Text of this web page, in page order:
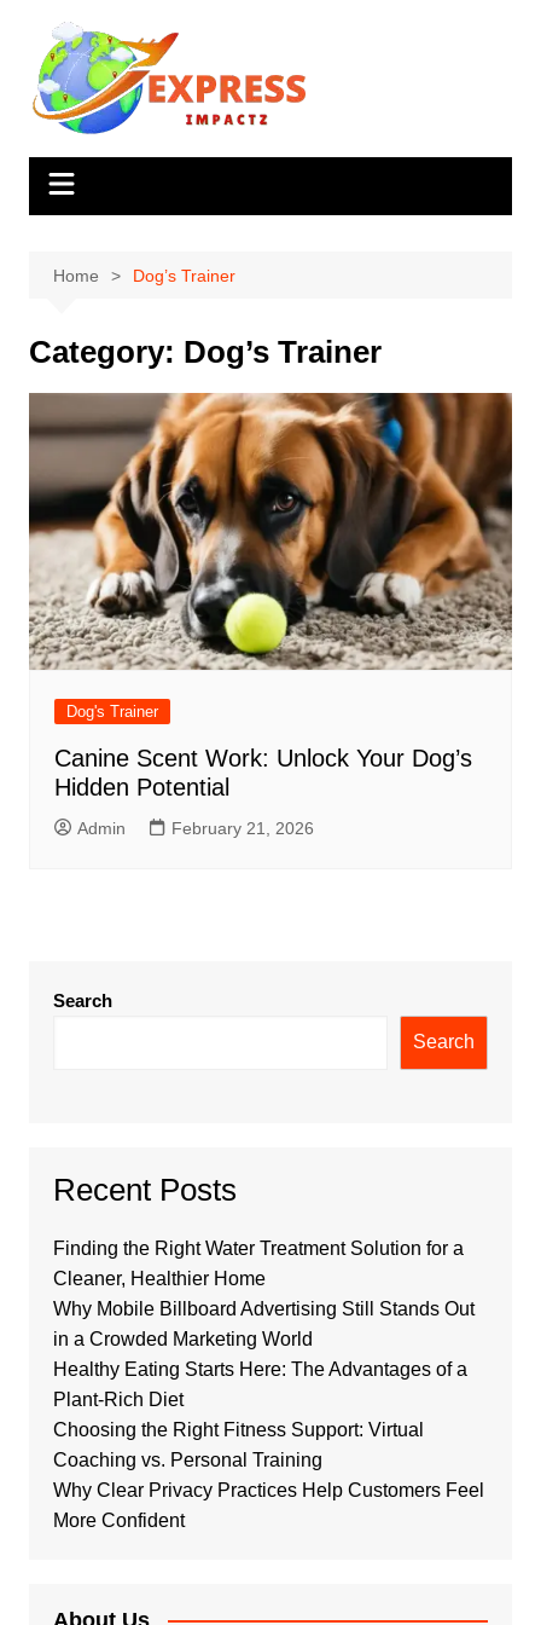
content
Home Dog’s Trainer
Category: Dog’s Trainer
Dog's Trainer
Canine Scent Work: Unlock Your Dog’s
Hidden Potential
Admin February 21, 2026
Search
Search
Recent Posts
Finding the Right Water Treatment Solution for a
Cleaner, Healthier Home
Why Mobile Billboard Advertising Still Stands Out
in a Crowded Marketing World
Healthy Eating Starts Here: The Advantages of a
Plant-Rich Diet
Choosing the Right Fitness Support: Virtual
Coaching vs. Personal Training
Why Clear Privacy Practices Help Customers Feel
More Confident
About Us